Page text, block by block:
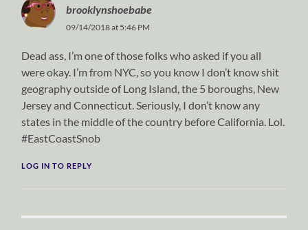
brooklynshoebabe
09/14/2018 at 5:46 PM
Dead ass, I’m one of those folks who asked if you all
were okay. I’m from NYC, so you know I don’t know shit
geography outside of Long Island, the 5 boroughs, New
Jersey and Connecticut. Seriously, I don’t know any
states in the middle of the country before California. Lol.
#EastCoastSnob
LOG IN TO REPLY